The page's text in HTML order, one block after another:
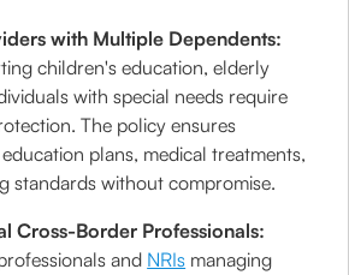
with Multiple Dependents:
children's education, elderly
with special needs require
The policy ensures
plans, medical treatments,
standards without compromise.
Cross-Border Professionals:
and NRIs managing